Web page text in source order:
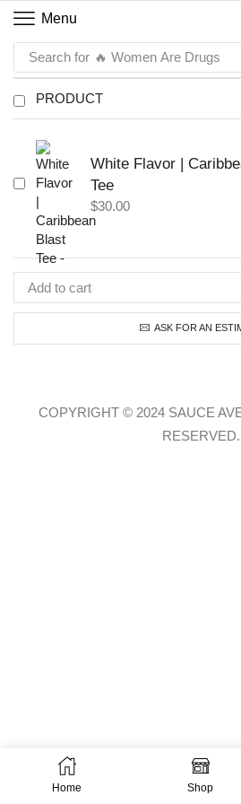
Menu
Search for 🔥 Women Are Drugs
PRODUCT
White Flavor |
Tee
$30.00
ASK FOR AN
Home Shop
COPYRIGHT © 2024 SAUCE
RESERVED.